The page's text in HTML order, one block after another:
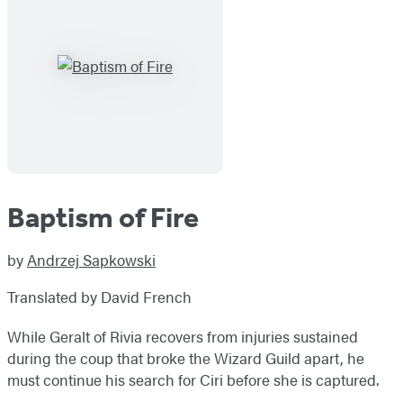
Baptism of Fire
byAndrzej Sapkowski
Translated by David French
While Geralt of Rivia recovers from injuries sustained
during the coup that broke the Wizard Guild apart, he
must continue his search for Ciri before she is captured.